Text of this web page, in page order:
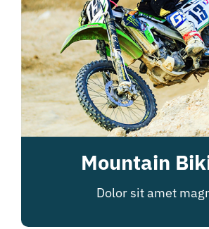
Mountain
Dolor sit amet